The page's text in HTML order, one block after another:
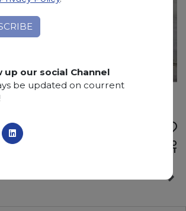
9 Bundles
ADD TO
WISHLIST
up our social Channel
be updated on courrent